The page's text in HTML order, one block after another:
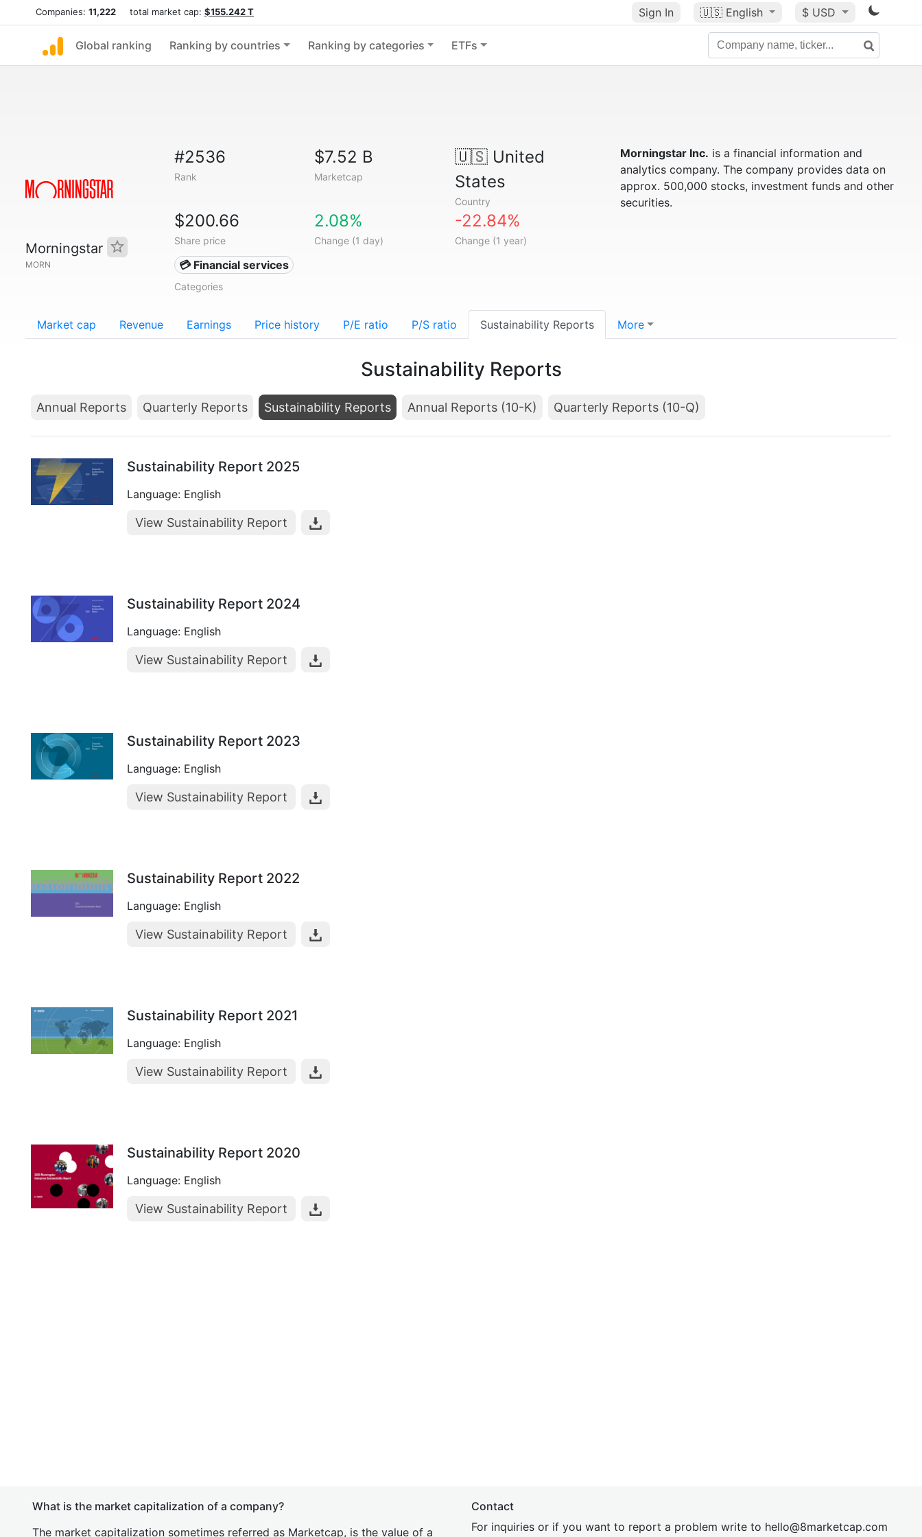
Companies: 11,222 total market cap: $155.242 T Sign In 🇺🇸 English $ USD
Global ranking Ranking by countries Ranking by categories ETFs
Morningstar
MORN
#2536
Rank
$7.52 B
Marketcap
🇺🇸United
States
Country
$200.66
Share price
2.08%
Change (1 day)
-22.84%
Change (1 year)
💳 Financial services
Categories
Morningstar Inc. is a financial information and
analytics company. The company provides data on
approx. 500,000 stocks, investment funds and other
securities.
Market cap Revenue Earnings Price history P/E ratio P/S ratio Sustainability Reports More
Sustainability Reports
Annual Reports Quarterly Reports Sustainability Reports Annual Reports (10-K) Quarterly Reports (10-Q)
Sustainability Report 2025
Language: English
View Sustainability Report
Sustainability Report 2024
Language: English
View Sustainability Report
Sustainability Report 2023
Language: English
View Sustainability Report
Sustainability Report 2022
Language: English
View Sustainability Report
Sustainability Report 2021
Language: English
View Sustainability Report
Sustainability Report 2020
Language: English
View Sustainability Report
What is the market capitalization of a company?
The market capitalization sometimes referred as Marketcap, is the value of a
Contact
For inquiries or if you want to report a problem write to hello@8marketcap.com